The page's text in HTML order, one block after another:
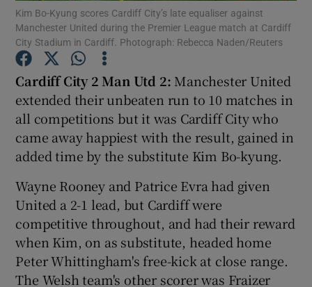
Show Motors sub sections
Show Podcasts sub sections
Show Gaeilge sub sections
Kim Bo-Kyung scores Cardiff City’s late equaliser against
Manchester United during the Premier League match at Cardiff
City Stadium in Cardiff. Photograph: Rebecca Naden/Reuters
Cardiff City 2 Man Utd 2: Manchester United
extended their unbeaten run to 10 matches in
all competitions but it was Cardiff City who
came away happiest with the result, gained in
added time by the substitute Kim Bo-kyung.
Wayne Rooney and Patrice Evra had given
United a 2-1 lead, but Cardiff were
competitive throughout, and had their reward
when Kim, on as substitute, headed home
Peter Whittingham's free-kick at close range.
The Welsh team's other scorer was Fraizer